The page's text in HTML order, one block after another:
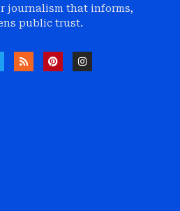
journalism that informs,
public trust.